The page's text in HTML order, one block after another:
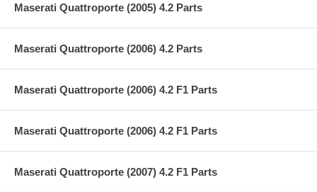
Maserati Quattroporte (2005) 4.2 Parts
Maserati Quattroporte (2006) 4.2 Parts
Maserati Quattroporte (2006) 4.2 F1 Parts
Maserati Quattroporte (2006) 4.2 F1 Parts
Maserati Quattroporte (2007) 4.2 F1 Parts